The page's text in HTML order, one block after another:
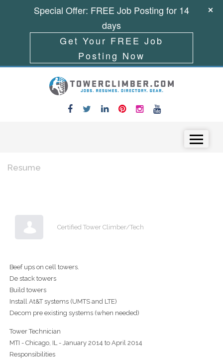
Resume
Certified Tower Climber/Tech
Beef ups on cell towers.
De stack towers
Build towers
Install At&T systems (UMTS and LTE)
Decom pre existing systems (when needed)
Tower Technician
MTI - Chicago, IL - January 2014 to April 2014
Responsibilities
Special Offer: FREE Job Posting for 14
days
Get Your FREE Job
Posting Now